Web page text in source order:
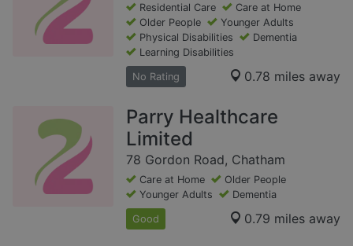
Residential Care
Care at Home
Older People
Younger Adults
Physical Disabilities
Dementia
Learning Disabilities
No Rating 0.78 miles away
Parry Healthcare
Limited
78 Gordon Road, Chatham
Care at Home
Older People
Younger Adults
Dementia
Good 0.79 miles away